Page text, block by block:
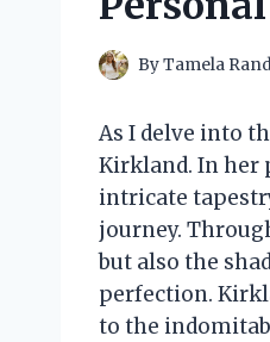
ByTamela
As I delve into
Kirkland. In her
intricate
journey.
but also the
perfection.
to the